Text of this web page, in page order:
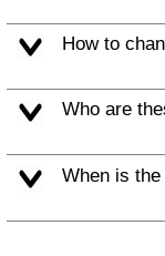
How to
Who are
When is